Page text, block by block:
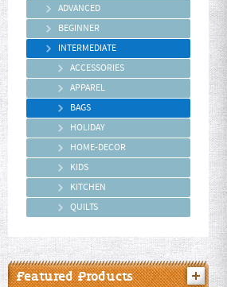
ADVANCED
BEGINNER
INTERMEDIATE
ACCESSORIES
APPAREL
BAGS
HOLIDAY
HOME-DECOR
KIDS
KITCHEN
QUILTS
Featured Products